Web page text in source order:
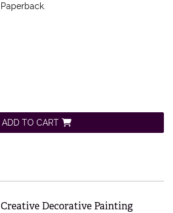
Paperback.
ADD TO CART
Item 407808
Creative Decorative Painting